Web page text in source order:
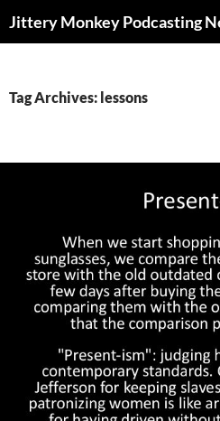
Jittery Monkey Podcasting
Tag Archives: lessons